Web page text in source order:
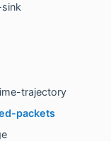
trajectory
packets